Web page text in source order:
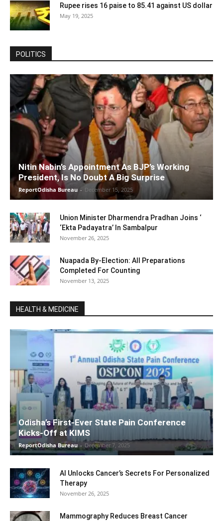
Rupee rises 16 paise to 85.41 against US dollar
May 19, 2025
POLITICS
Nitin Nabin’s Appointment As BJP’s Working
President, Is No Doubt A Big Surprise
ReportOdisha Bureau - December 15, 2025
Union Minister Dharmendra Pradhan Joins ‘
‘Ekta Padayatra’ In Sambalpur
November 26, 2025
Nuapada By-Election: All Preparations
Completed For Counting
November 13, 2025
HEALTH & MEDICINE
Odisha’s First-Ever State Pain Conference
Kicks-Off at KIMS
ReportOdisha Bureau - December 7, 2025
AI Unlocks Cancer’s Secrets For Personalized
Therapy
November 26, 2025
Mammography Reduces Breast Cancer